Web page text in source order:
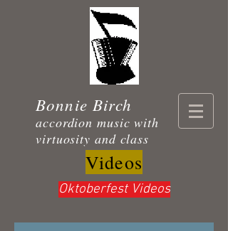
Bonnie Birch
accordion music with
virtuosity and class
Videos
Oktoberfest Videos